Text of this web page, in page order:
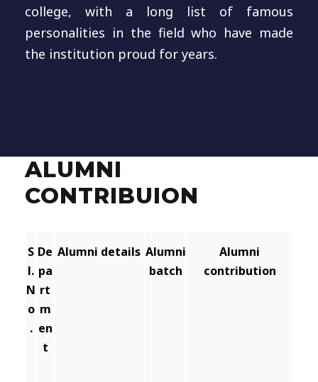
college, with a long list of famous
personalities in the field who have made
the institution proud for years.
ALUMNI
CONTRIBUION
S
l.
N
o
.
De
pa
rt
m
en
t
Alumni details Alumni
batch
Alumni
contribution